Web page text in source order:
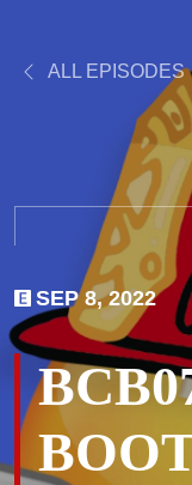
ALL EPISODES
SEP 8, 2022